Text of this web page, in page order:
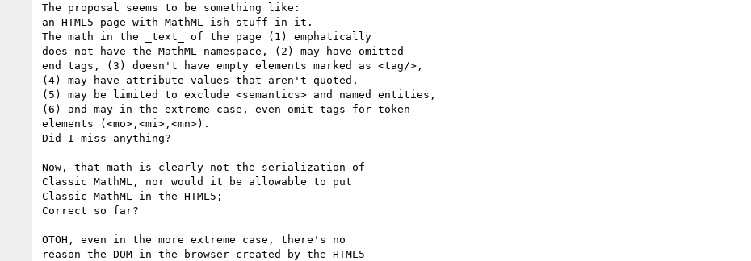
The proposal seems to be something like:
an HTML5 page with MathML-ish stuff in it.
The math in the _text_ of the page (1) emphatically
does not have the MathML namespace, (2) may have omitted
end tags, (3) doesn't have empty elements marked as <tag/>,
(4) may have attribute values that aren't quoted,
(5) may be limited to exclude <semantics> and named entities,
(6) and may in the extreme case, even omit tags for token
elements (<mo>,<mi>,<mn>).
Did I miss anything?
Now, that math is clearly not the serialization of
Classic MathML, nor would it be allowable to put
Classic MathML in the HTML5;
Correct so far?
OTOH, even in the more extreme case, there's no
reason the DOM in the browser created by the HTML5